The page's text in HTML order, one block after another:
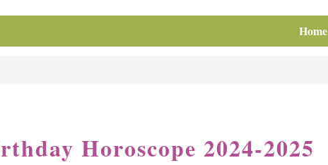
Home
Horoscope 2024-2025